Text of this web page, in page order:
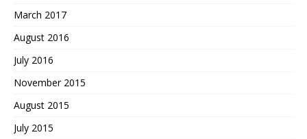
March 2017
August 2016
July 2016
November 2015
August 2015
July 2015